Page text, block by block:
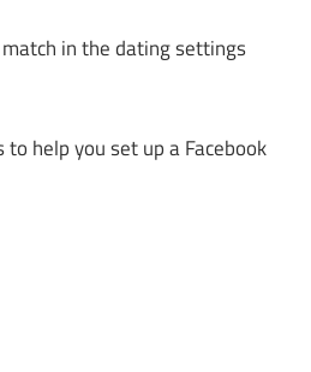
in the dating settings
help you set up a Facebook